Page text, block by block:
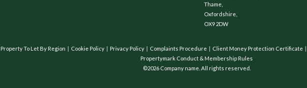
Thame,
Oxfordshire,
OX9 2DW
Property To Let By Region Cookie Policy Privacy Policy Complaints Procedure Client Money Protection Certificate
Propertymark Conduct & Membership Rules
©2026 Company name. All rights reserved.